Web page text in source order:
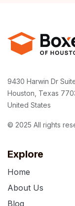
Explore
Home
About Us
Blog
9430 Harwin Dr
Houston, Texas
United States
© 2025 All rights